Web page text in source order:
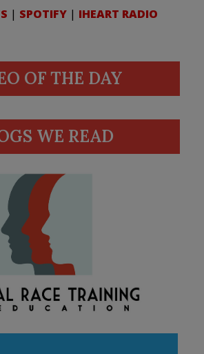
| SPOTIFY | IHEART RADIO
OF THE DAY
WE READ